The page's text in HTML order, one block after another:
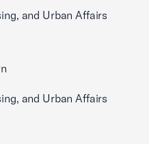
and Urban Affairs
and Urban Affairs